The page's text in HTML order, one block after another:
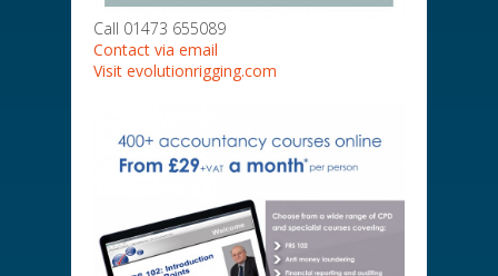
Call 01473 655089
Contact via email
Visit evolutionrigging.com